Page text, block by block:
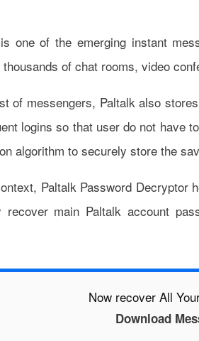
is one of the emerging instant
of chat rooms, video
of messengers, Paltalk also
logins so that user do not have
algorithm to securely store the
Paltalk Password Decryptor
recover main Paltalk account
Now recover All
Download